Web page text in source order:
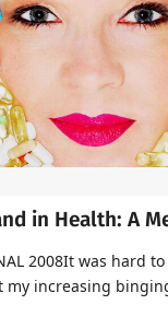
in Health: A
2008It was hard
my increasing